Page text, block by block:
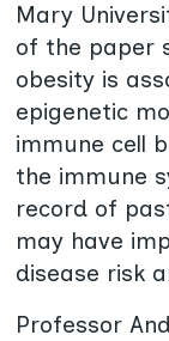
Mary
of the paper
obesity is
epigenetic
immune cell
the immune
record of
may have
disease risk
Professor